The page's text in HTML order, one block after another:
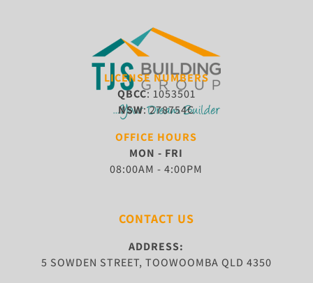
LICENSE NUMBERS
QBCC: 1053501
NSW: 278754C
OFFICE HOURS
MON - FRI
08:00AM - 4:00PM
CONTACT US
ADDRESS:
5 SOWDEN STREET, TOOWOOMBA QLD 4350